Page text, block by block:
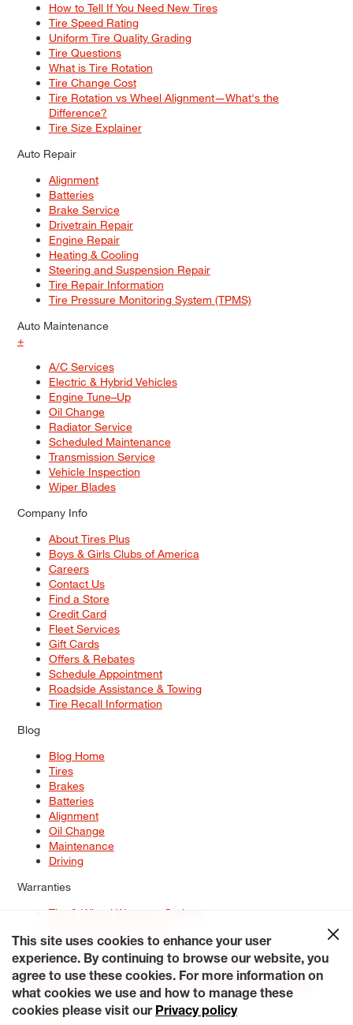
How to Tell If You Need New Tires
Tire Speed Rating
Uniform Tire Quality Grading
Tire Questions
What is Tire Rotation
Tire Change Cost
Tire Rotation vs Wheel Alignment—What's the
Difference?
Tire Size Explainer
Auto Repair
Alignment
Batteries
Brake Service
Drivetrain Repair
Engine Repair
Heating & Cooling
Steering and Suspension Repair
Tire Repair Information
Tire Pressure Monitoring System (TPMS)
Auto Maintenance
+
A/C Services
Electric & Hybrid Vehicles
Engine Tune–Up
Oil Change
Radiator Service
Scheduled Maintenance
Transmission Service
Vehicle Inspection
Wiper Blades
Company Info
About Tires Plus
Boys & Girls Clubs of America
Careers
Contact Us
Find a Store
Credit Card
Fleet Services
Gift Cards
Offers & Rebates
Schedule Appointment
Roadside Assistance & Towing
Tire Recall Information
Blog
Blog Home
Tires
Brakes
Batteries
Alignment
Oil Change
Maintenance
Driving
Warranties
Tire & Wheel Warranty Options
Service Warranty Options
Site Map
Terms of Use Privacy Policy Contact Us
Careers
Accessibility Statement My Privacy Rights Request a Quote
© 2026 Tiresplus. All Rights Reserved.
This site uses cookies to enhance your user
experience. By continuing to browse our website, you
agree to use these cookies. For more information on
what cookies we use and how to manage these
cookies please visit our Privacy policy